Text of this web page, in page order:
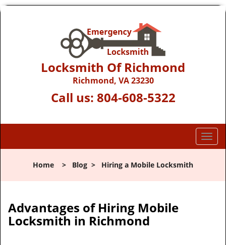
Locksmith Of Richmond
Richmond, VA 23230
Call us: 804-608-5322
T
o
l
Home > Blog > Hiring a Mobile Locksmith
Advantages of Hiring Mobile
Locksmith in Richmond